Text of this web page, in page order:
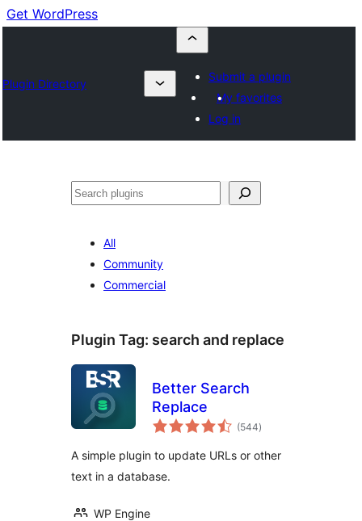
Get WordPress
Plugin Directory
Submit a plugin
My favorites
Log in
Search
All
Community
Commercial
Plugin Tag: search and replace
Better Search
Replace
(544total
ratings
)
A simple plugin to update URLs or other
text in a database.
WP Engine